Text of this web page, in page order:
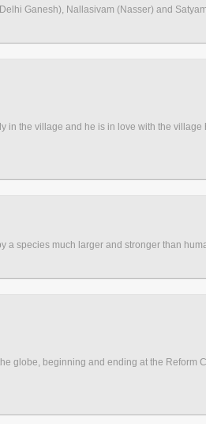
Ganesh), Nallasivam (Nasser) and
in the village and he is in love with the
species much larger and stronger than
globe, beginning and ending at the Reform